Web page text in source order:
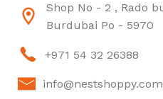
Shop No - 2 , Rado
Burdubai Po - 5970
+971 54 32 26388
info@nestshoppy.com